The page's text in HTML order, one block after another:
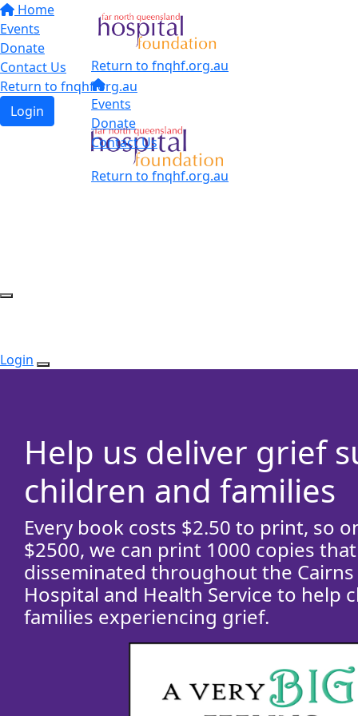
Home
Events
Donate
Contact Us
Return to fnqhf.org.au
Login
Return to fnqhf.org.au
Events
Donate
Contact Us
Return to fnqhf.org.au
Login
Help us deliver grief
children and families
Every book costs $2.50 to print, so
$2500, we can print 1000 copies
disseminated throughout the
Hospital and Health Service to help
families experiencing grief.